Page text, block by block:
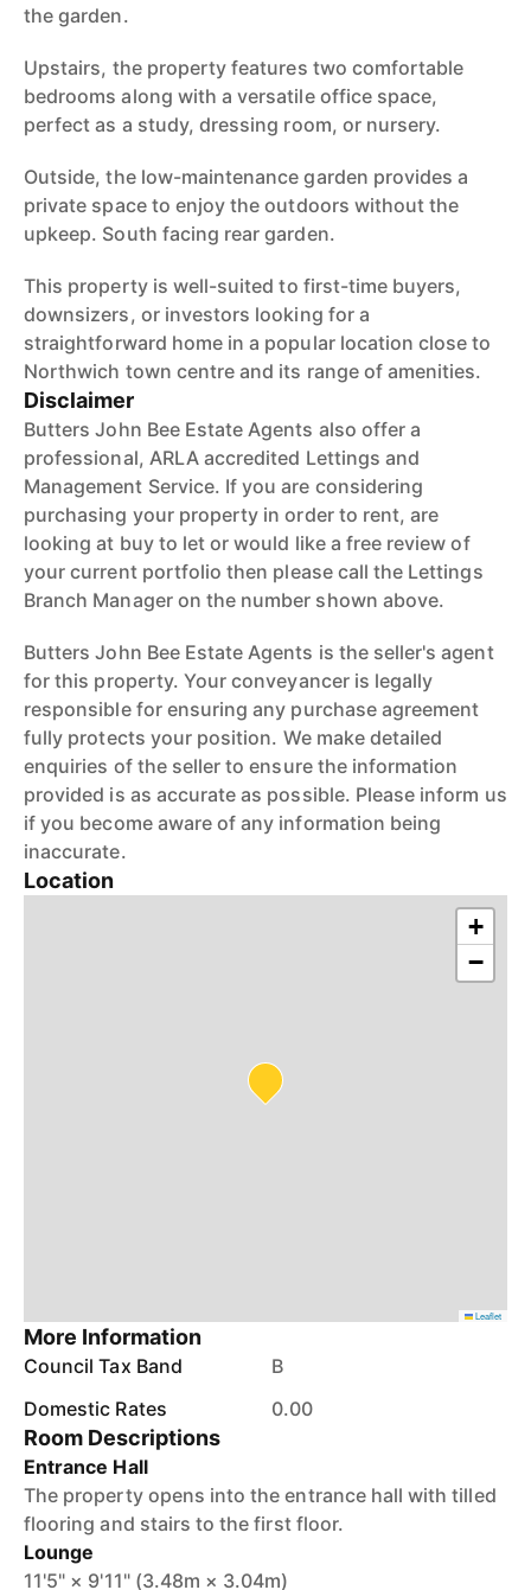
the garden.
Upstairs, the property features two comfortable
bedrooms along with a versatile office space,
perfect as a study, dressing room, or nursery.
Outside, the low-maintenance garden provides a
private space to enjoy the outdoors without the
upkeep. South facing rear garden.
This property is well-suited to first-time buyers,
downsizers, or investors looking for a
straightforward home in a popular location close to
Northwich town centre and its range of amenities.
Disclaimer
Butters John Bee Estate Agents also offer a
professional, ARLA accredited Lettings and
Management Service. If you are considering
purchasing your property in order to rent, are
looking at buy to let or would like a free review of
your current portfolio then please call the Lettings
Branch Manager on the number shown above.
Butters John Bee Estate Agents is the seller's agent
for this property. Your conveyancer is legally
responsible for ensuring any purchase agreement
fully protects your position. We make detailed
enquiries of the seller to ensure the information
provided is as accurate as possible. Please inform us
if you become aware of any information being
inaccurate.
Location
+
−
Leaflet
More Information
Council Tax Band
B
Domestic Rates
0.00
Room Descriptions
Entrance Hall
The property opens into the entrance hall with tilled
flooring and stairs to the first floor.
Lounge
11'5" × 9'11" (3.48m × 3.04m)